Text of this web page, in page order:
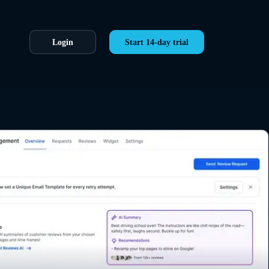
Login Start 14-day trial